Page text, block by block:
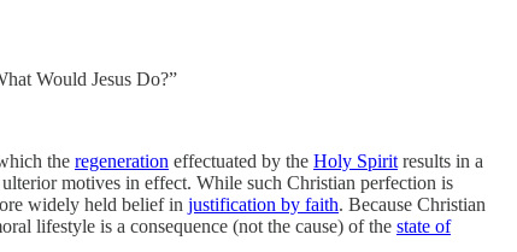
Would Jesus Do?”
the regeneration effectuated by the Holy Spirit results in a
motives in effect. While such Christian perfection is
widely held belief in justification by faith. Because Christian
lifestyle is a consequence (not the cause) of the state of